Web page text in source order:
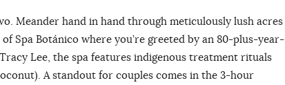
Meander hand in hand through meticulously lush acres
Spa Botánico where you’re greeted by an 80-plus-year-
Lee, the spa features indigenous treatment rituals
A standout for couples comes in the 3-hour